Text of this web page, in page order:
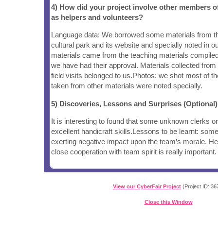
4) How did your project involve other members
as helpers and volunteers?
Language data: We borrowed some materials from
cultural park and its website and specially noted in
materials came from the teaching materials
we have had their approval. Materials collected
field visits belonged to us.Photos: we shot most of
taken from other materials were noted specially.
5) Discoveries, Lessons and Surprises (Optional)
It is interesting to found that some unknown clerks
excellent handicraft skills.Lessons to be learnt:
exerting negative impact upon the team’s morale.
close cooperation with team spirit is really important.
View our CyberFair Project(Project ID:
Close this Window